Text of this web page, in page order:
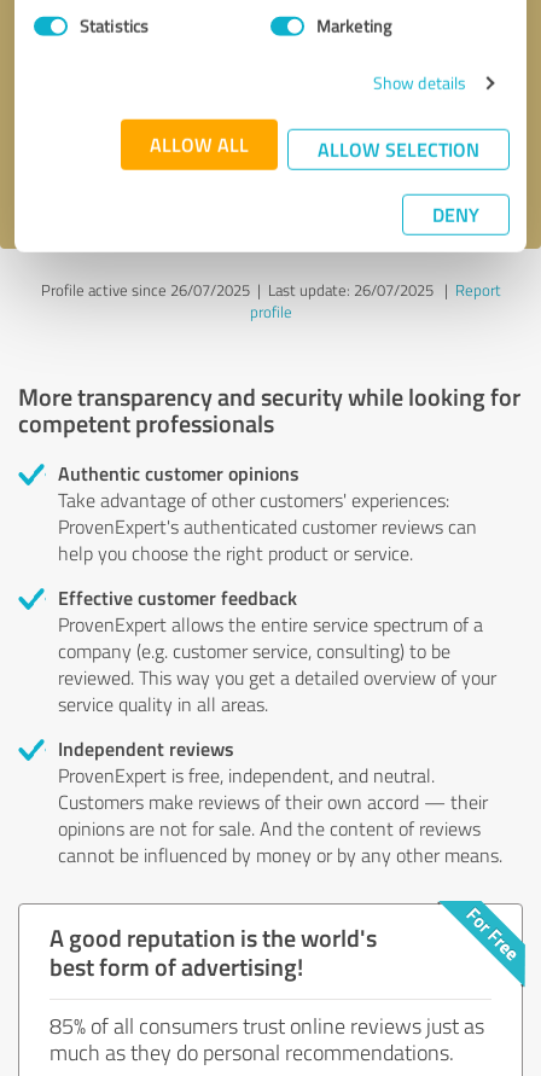
Statistics Marketing
Show details
ALLOW ALL ALLOW SELECTION
DENY
Send message
Profile active since 26/07/2025 | Last update: 26/07/2025| Report
profile
More transparency and security while looking for
competent professionals
Authentic customer opinions
Take advantage of other customers' experiences:
ProvenExpert's authenticated customer reviews can
help you choose the right product or service.
Effective customer feedback
ProvenExpert allows the entire service spectrum of a
company (e.g. customer service, consulting) to be
reviewed. This way you get a detailed overview of your
service quality in all areas.
Independent reviews
ProvenExpert is free, independent, and neutral.
Customers make reviews of their own accord — their
opinions are not for sale. And the content of reviews
cannot be influenced by money or by any other means.
A good reputation is the world's
best form of advertising!
85% of all consumers trust online reviews just as
much as they do personal recommendations.